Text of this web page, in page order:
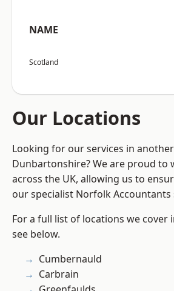
NAME
Scotland
Our Locations
Looking for our services in
Dunbartonshire? We are proud to
across the UK, allowing us to
our specialist Norfolk Accountants
For a full list of locations we cover
see below.
Cumbernauld
Carbrain